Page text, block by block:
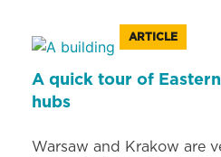
ARTICLE
A quick tour of
hubs
Warsaw and Krakow are